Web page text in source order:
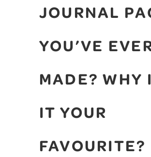
JOURNAL
YOU’VE
MADE? WHY
IT YOUR
FAVOURITE?